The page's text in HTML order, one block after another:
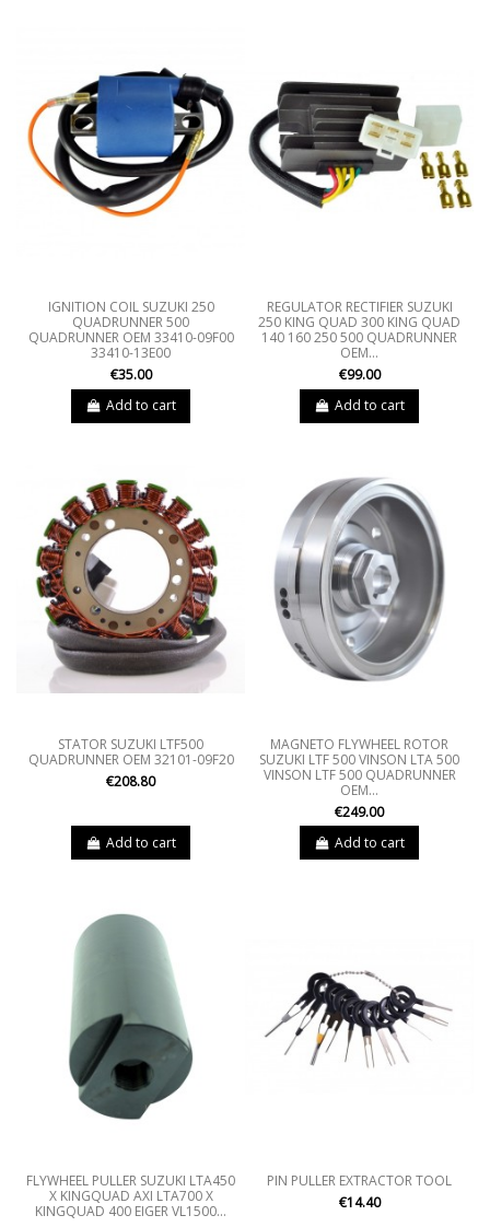
IGNITION COIL SUZUKI 250
QUADRUNNER 500
QUADRUNNER OEM 33410-09F00
33410-13E00
€35.00
Add to cart
REGULATOR RECTIFIER SUZUKI
250 KING QUAD 300 KING QUAD
140 160 250 500 QUADRUNNER
OEM...
€99.00
Add to cart
STATOR SUZUKI LTF500
QUADRUNNER OEM 32101-09F20
€208.80
Add to cart
MAGNETO FLYWHEEL ROTOR
SUZUKI LTF 500 VINSON LTA 500
VINSON LTF 500 QUADRUNNER
OEM...
€249.00
Add to cart
FLYWHEEL PULLER SUZUKI LTA450
X KINGQUAD AXI LTA700 X
KINGQUAD 400 EIGER VL1500...
PIN PULLER EXTRACTOR TOOL
€14.40